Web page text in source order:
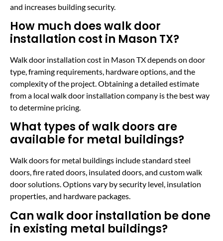
and increases building security.
How much does walk door
installation cost in Mason TX?
Walk door installation cost in Mason TX depends on door
type, framing requirements, hardware options, and the
complexity of the project. Obtaining a detailed estimate
from a local walk door installation company is the best way
to determine pricing.
What types of walk doors are
available for metal buildings?
Walk doors for metal buildings include standard steel
doors, fire rated doors, insulated doors, and custom walk
door solutions. Options vary by security level, insulation
properties, and hardware packages.
Can walk door installation be done
in existing metal buildings?